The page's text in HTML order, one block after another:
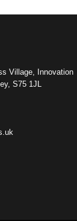
Village, Innovation
S75 1JL